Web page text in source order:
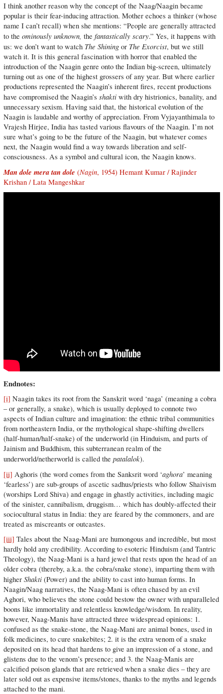
I think another reason why the concept of the Naag/Naagin became
popular is their fear-inducing attraction. Mother echoes a thinker (whose
name I can’t recall) when she mentions: “People are generally attracted
to the ominously unknown, the fantastically scary.” Yes, it happens with
us: we don’t want to watch The Shining orThe Exorcist, but we still
watch it. It is this general fascination with horror that enabled the
introduction of the Naagin genre onto the Indian big-screen, ultimately
turning out as one of the highest grossers of any year. But where earlier
productions represented the Naagin’s inherent fires, recent productions
have compromised the Naagin’s shaktiwith dry histrionics, banality, and
unnecessary sexism. Having said that, the historical evolution of the
Naagin is laudable and worthy of appreciation. From Vyjayanthimala to
Vrajesh Hirjee, India has tasted various flavours of the Naagin. I’m not
sure what’s going to be the future of the Naagin, but whatever comes
next, the Naagin would find a way towards liberation and self-
consciousness. As a symbol and cultural icon, the Naagin knows.
Man dole mera tan dole (Nagin, 1954) Hemant Kumar / Rajinder
Krishan / Lata Mangeshkar
Endnotes:
[i] Naagin takes its root from the Sanskrit word ‘naga’ (meaning a cobra
– or generally, a snake), which is usually deployed to connote two
aspects of Indian culture and imagination: the ethnic tribal communities
from northeastern India, or the mythological shape-shifting dwellers
(half-human/half-snake) of the underworld (in Hinduism, and parts of
Jainism and Buddhism, this subterranean realm of the
underworld/netherworld is called the patalalok).
[ii] Aghoris (the word comes from the Sanksrit word ‘aghora’ meaning
‘fearless’) are sub-groups of ascetic sadhus/priests who follow Shaivism
(worships Lord Shiva) and engage in ghastly activities, including magic
of the sinister, cannibalism, druggism… which has doubly-affected their
sociocultural status in India: they are feared by the commoners, and are
treated as miscreants or outcastes.
[iii] Tales about the Naag-Mani are humongous and incredible, but most
hardly hold any credibility. According to esoteric Hinduism (and Tantric
Theology), the Naag-Mani is a hard jewel that rests upon the head of an
older cobra (thereby, a.k.a. the cobra/snake stone), imparting them with
higher Shakti(Power) and the ability to cast into human forms. In
Naagin/Naag narratives, the Naag-Mani is often chased by an evil
Aghori, who believes the stone could bestow the owner with unparalleled
boons like immortality and relentless knowledge/wisdom. In reality,
however, Naag-Manis have attracted three widespread opinions: 1.
confused as the snake-stone, the Naag-Mani are animal bones, used in
folk medicines, to cure snakebites; 2. it is the extra venom of a snake
deposited on its head that hardens to give an impression of a stone, and
glistens due to the venom’s presence; and 3. the Naag-Manis are
calcified poison glands that are retrieved when a snake dies – they are
later sold out as expensive items/stones, thanks to the myths and legends
attached to the mani.